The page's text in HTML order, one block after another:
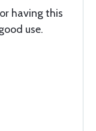
having this
use.